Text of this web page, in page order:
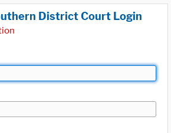
District Court Login